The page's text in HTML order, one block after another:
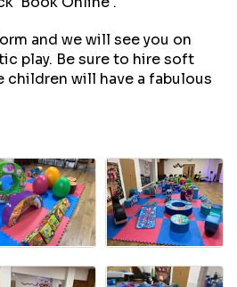
and we will see you on
play. Be sure to hire soft
children will have a fabulous